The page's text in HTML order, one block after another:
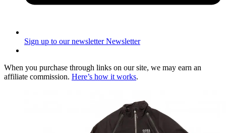
Sign up to our newsletter Newsletter
When you purchase through links on our site, we may earn an
affiliate commission. Here’s how it works.